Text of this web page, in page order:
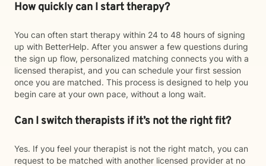
How quickly can I start therapy?
You can often start therapy within 24 to 48 hours of signing
up with BetterHelp. After you answer a few questions during
the sign up flow, personalized matching connects you with a
licensed therapist, and you can schedule your first session
once you are matched. This process is designed to help you
begin care at your own pace, without a long wait.
Can I switch therapists if it’s not the right fit?
Yes. If you feel your therapist is not the right match, you can
request to be matched with another licensed provider at no